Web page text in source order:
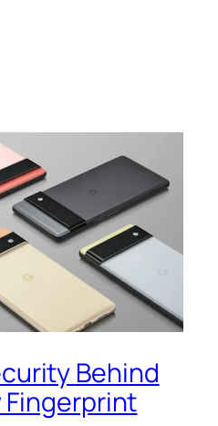
Behind
Fingerprint